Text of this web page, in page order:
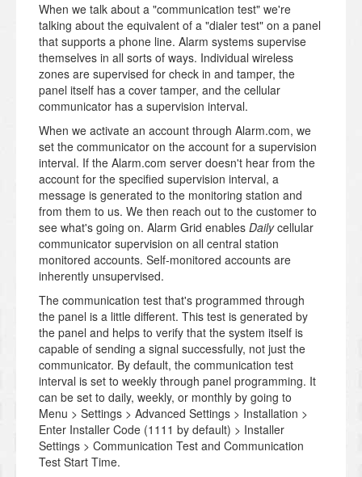
When we talk about a "communication test" we're
talking about the equivalent of a "dialer test" on a panel
that supports a phone line. Alarm systems supervise
themselves in all sorts of ways. Individual wireless
zones are supervised for check in and tamper, the
panel itself has a cover tamper, and the cellular
communicator has a supervision interval.
When we activate an account through Alarm.com, we
set the communicator on the account for a supervision
interval. If the Alarm.com server doesn't hear from the
account for the specified supervision interval, a
message is generated to the monitoring station and
from them to us. We then reach out to the customer to
see what's going on. Alarm Grid enables Dailycellular
communicator supervision on all central station
monitored accounts. Self-monitored accounts are
inherently unsupervised.
The communication test that's programmed through
the panel is a little different. This test is generated by
the panel and helps to verify that the system itself is
capable of sending a signal successfully, not just the
communicator. By default, the communication test
interval is set to weekly through panel programming. It
can be set to daily, weekly, or monthly by going to
Menu > Settings > Advanced Settings > Installation >
Enter Installer Code (1111 by default) > Installer
Settings > Communication Test and Communication
Test Start Time.